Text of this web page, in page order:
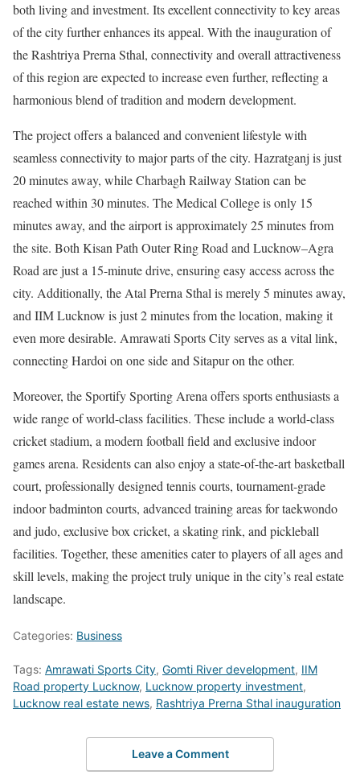
both living and investment. Its excellent connectivity to key areas
of the city further enhances its appeal. With the inauguration of
the Rashtriya Prerna Sthal, connectivity and overall attractiveness
of this region are expected to increase even further, reflecting a
harmonious blend of tradition and modern development.
The project offers a balanced and convenient lifestyle with
seamless connectivity to major parts of the city. Hazratganj is just
20 minutes away, while Charbagh Railway Station can be
reached within 30 minutes. The Medical College is only 15
minutes away, and the airport is approximately 25 minutes from
the site. Both Kisan Path Outer Ring Road and Lucknow–Agra
Road are just a 15-minute drive, ensuring easy access across the
city. Additionally, the Atal Prerna Sthal is merely 5 minutes away,
and IIM Lucknow is just 2 minutes from the location, making it
even more desirable. Amrawati Sports City serves as a vital link,
connecting Hardoi on one side and Sitapur on the other.
Moreover, the Sportify Sporting Arena offers sports enthusiasts a
wide range of world-class facilities. These include a world-class
cricket stadium, a modern football field and exclusive indoor
games arena. Residents can also enjoy a state-of-the-art basketball
court, professionally designed tennis courts, tournament-grade
indoor badminton courts, advanced training areas for taekwondo
and judo, exclusive box cricket, a skating rink, and pickleball
facilities. Together, these amenities cater to players of all ages and
skill levels, making the project truly unique in the city’s real estate
landscape.
Categories: Business
Tags: Amrawati Sports City, Gomti River development, IIM
Road property Lucknow, Lucknow property investment,
Lucknow real estate news, Rashtriya Prerna Sthal inauguration
Leave a Comment